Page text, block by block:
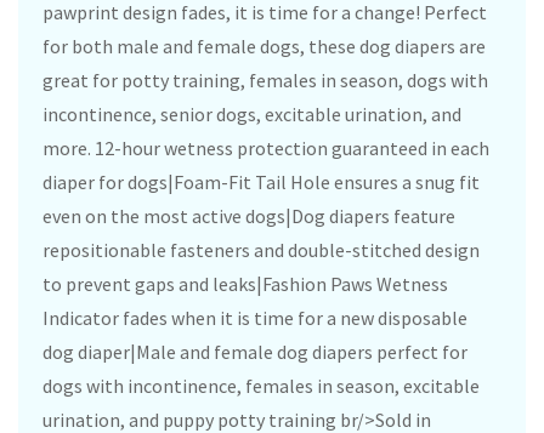
pawprint design fades, it is time for a change! Perfect
for both male and female dogs, these dog diapers are
great for potty training, females in season, dogs with
incontinence, senior dogs, excitable urination, and
more. 12-hour wetness protection guaranteed in each
diaper for dogs|Foam-Fit Tail Hole ensures a snug fit
even on the most active dogs|Dog diapers feature
repositionable fasteners and double-stitched design
to prevent gaps and leaks|Fashion Paws Wetness
Indicator fades when it is time for a new disposable
dog diaper|Male and female dog diapers perfect for
dogs with incontinence, females in season, excitable
urination, and puppy potty training br/>Sold in